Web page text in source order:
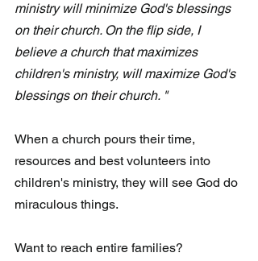
ministry will minimize God's blessings
on their church. On the flip side, I
believe a church that maximizes
children's ministry, will maximize God's
blessings on their church. "
When a church pours their time,
resources and best volunteers into
children's ministry, they will see God do
miraculous things.
Want to reach entire families?